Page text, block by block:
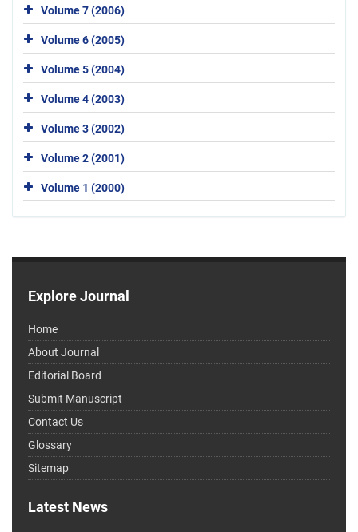
Volume 7 (2006)
Volume 6 (2005)
Volume 5 (2004)
Volume 4 (2003)
Volume 3 (2002)
Volume 2 (2001)
Volume 1 (2000)
Explore Journal
Home
About Journal
Editorial Board
Submit Manuscript
Contact Us
Glossary
Sitemap
Latest News